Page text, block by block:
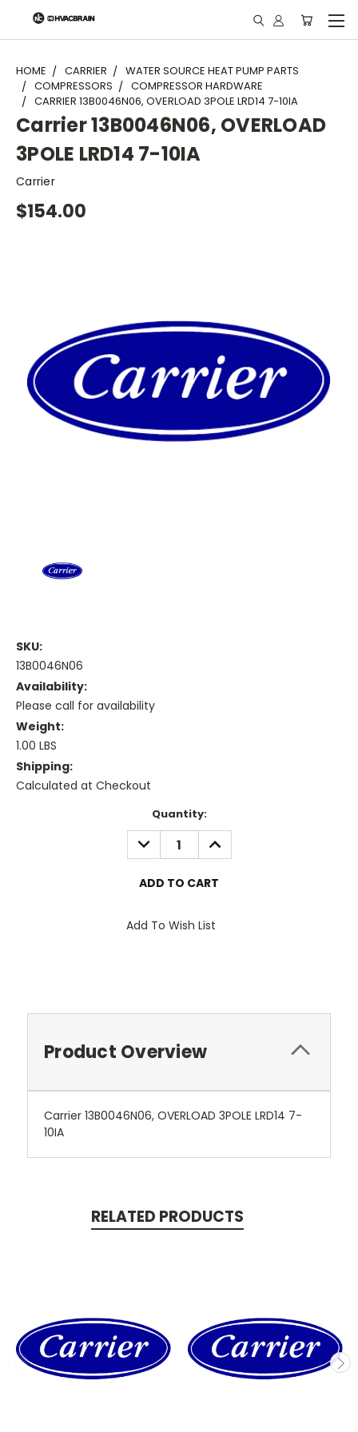
"
HOME CARRIER
WATER SOURCE HEAT PUMP PARTS
COMPRESSORS
COMPRESSOR HARDWARE
CARRIER 13B0046N06, OVERLOAD 3POLE LRD14 7-10IA
Carrier 13B0046N06, OVERLOAD
3POLE LRD14 7-10IA
Carrier
$154.00
SKU:
13B0046N06
Availability:
Please call for availability
Weight:
1.00 LBS
Shipping:
Calculated at Checkout
Quantity:
DECREASE
QUANTITY:
INCREASE
QUANTITY:
Add To Wish List
Product Overview
Carrier 13B0046N06, OVERLOAD 3POLE LRD14 7-
10IA
RELATED PRODUCTS